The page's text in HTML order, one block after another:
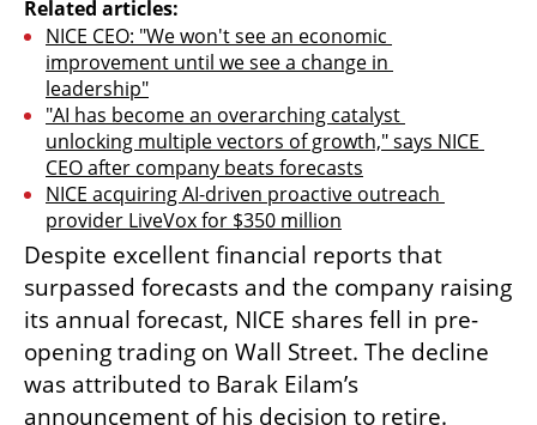
Related articles:
NICE CEO: "We won't see an economic
improvement until we see a change in
leadership"
"AI has become an overarching catalyst
unlocking multiple vectors of growth," says NICE
CEO after company beats forecasts
NICE acquiring AI-driven proactive outreach
provider LiveVox for $350 million
Despite excellent financial reports that
surpassed forecasts and the company raising
its annual forecast, NICE shares fell in pre-
opening trading on Wall Street. The decline
was attributed to Barak Eilam’s
announcement of his decision to retire.